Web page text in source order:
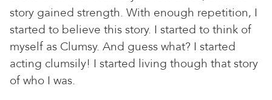
story gained strength. With enough repetition, I
started to believe this story. I started to think of
myself as Clumsy. And guess what? I started
acting clumsily! I started living though that story
of who I was.